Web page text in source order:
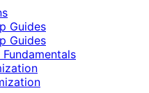
Guides
Guides